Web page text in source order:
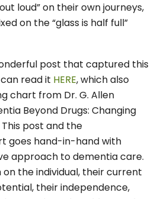
loud” on their own journeys,
on the “glass is half full”
post that captured this
read it HERE, which also
chart from Dr. G. Allen
Beyond Drugs: Changing
post and the
goes hand-in-hand with
approach to dementia care.
the individual, their current
their independence,